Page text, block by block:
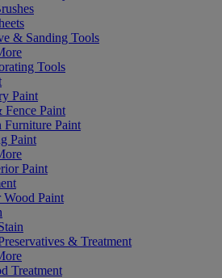
& Sanding Tools
Tools
Paint
Fence Paint
Furniture Paint
Paint
Paint
Wood Paint
& Treatment
Treatment